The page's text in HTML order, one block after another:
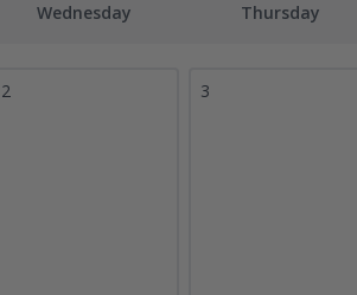
Wednesday Thursday
2 3